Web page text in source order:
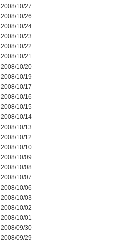
2008/10/27
2008/10/26
2008/10/24
2008/10/23
2008/10/22
2008/10/21
2008/10/20
2008/10/19
2008/10/17
2008/10/16
2008/10/15
2008/10/14
2008/10/13
2008/10/12
2008/10/10
2008/10/09
2008/10/08
2008/10/07
2008/10/06
2008/10/03
2008/10/02
2008/10/01
2008/09/30
2008/09/29